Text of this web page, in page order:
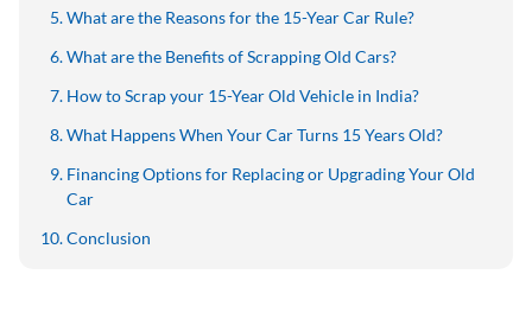
What are the Reasons for the 15-Year Car Rule?
What are the Benefits of Scrapping Old Cars?
How to Scrap your 15-Year Old Vehicle in India?
What Happens When Your Car Turns 15 Years Old?
Financing Options for Replacing or Upgrading Your Old
Car
Conclusion